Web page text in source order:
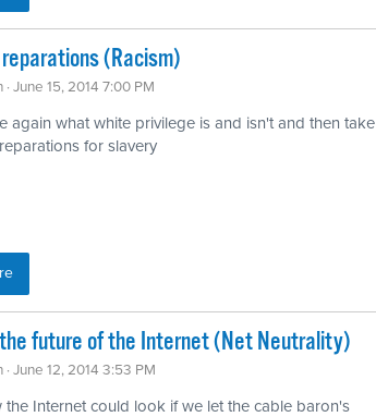
(Racism)
· June 15, 2014 7:00 PM
again what white privilege is and isn't and then take
for slavery
future of the Internet (Net Neutrality)
· June 12, 2014 3:53 PM
Internet could look if we let the cable baron's